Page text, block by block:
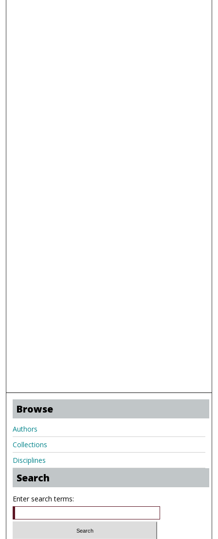
Browse
Authors
Collections
Disciplines
Search
Enter search terms: